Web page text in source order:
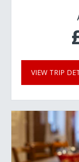
VIEW TRIP